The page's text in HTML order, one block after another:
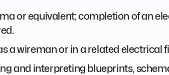
or equivalent; completion of an
a wireman or in a related electrical
and interpreting blueprints,